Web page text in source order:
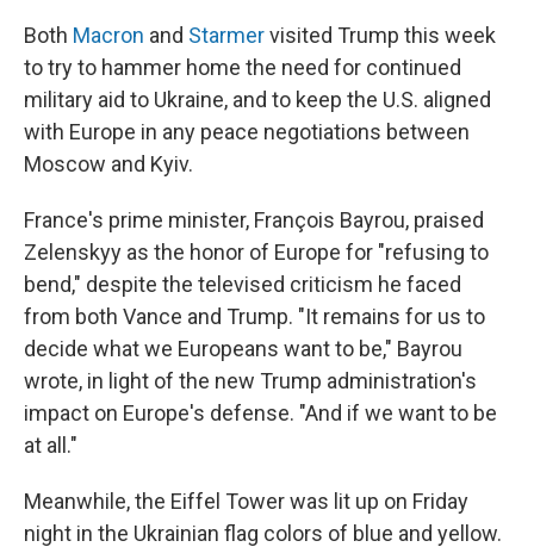
Both Macron and Starmervisited Trump this week
to try to hammer home the need for continued
military aid to Ukraine, and to keep the U.S. aligned
with Europe in any peace negotiations between
Moscow and Kyiv.
France's prime minister, François Bayrou, praised
Zelenskyy as the honor of Europe for "refusing to
bend," despite the televised criticism he faced
from both Vance and Trump. "It remains for us to
decide what we Europeans want to be," Bayrou
wrote, in light of the new Trump administration's
impact on Europe's defense. "And if we want to be
at all."
Meanwhile, the Eiffel Tower was lit up on Friday
night in the Ukrainian flag colors of blue and yellow.